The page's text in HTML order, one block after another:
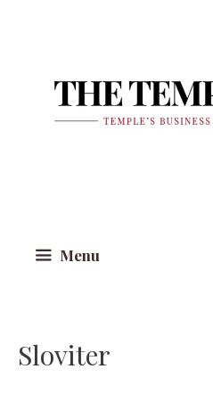
Menu
Sloviter